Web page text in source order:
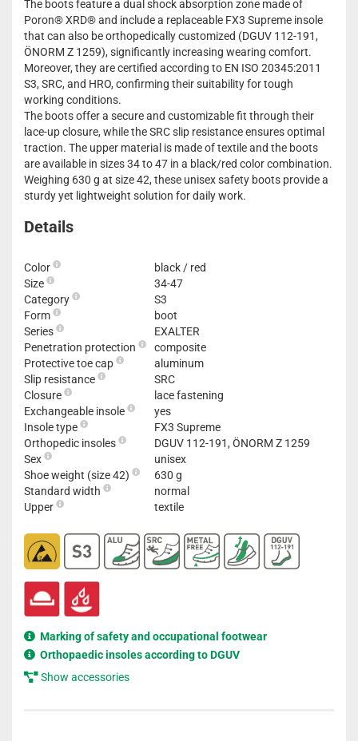
The boots feature a dual shock absorption zone made of
Poron® XRD® and include a replaceable FX3 Supreme insole
that can also be orthopedically customized (DGUV 112-191,
ÖNORM Z 1259), significantly increasing wearing comfort.
Moreover, they are certified according to EN ISO 20345:2011
S3, SRC, and HRO, confirming their suitability for tough
working conditions.
The boots offer a secure and customizable fit through their
lace-up closure, while the SRC slip resistance ensures optimal
traction. The upper material is made of textile and the boots
are available in sizes 34 to 47 in a black/red color combination.
Weighing 630 g at size 42, these unisex safety boots provide a
sturdy yet lightweight solution for daily work.
Details
Color
black / red
Size
34-47
Category
S3
Form
boot
Series
EXALTER
Penetration protection
composite
Protective toe cap
aluminum
Slip resistance
SRC
Closure
lace fastening
Exchangeable insole
yes
Insole type
FX3 Supreme
Orthopedic insoles
DGUV 112-191, ÖNORM Z 1259
Sex
unisex
Shoe weight (size 42)
630 g
Standard width
normal
Upper
textile
Marking of safety and occupational footwear
Orthopaedic insoles according to DGUV
Show accessories